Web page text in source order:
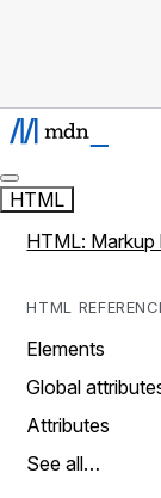
HTML
HTML: Markup
HTML
Elements
Global
Attributes
See all…